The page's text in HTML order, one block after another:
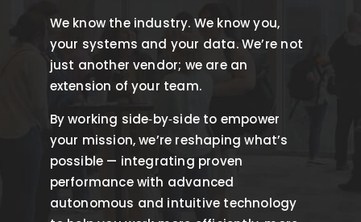
We know the industry. We know you,
your systems and your data. We’re not
just another vendor; we are an
extension of your team.
By working side‑by‑side to empower
your mission, we’re reshaping what’s
possible — integrating proven
performance with advanced
autonomous and intuitive technology